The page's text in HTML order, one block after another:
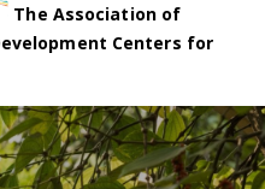
The Association of
Centers for